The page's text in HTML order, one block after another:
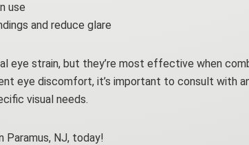
use
and reduce glare
eye strain, but they’re most effective when
eye discomfort, it’s important to consult with
visual needs.
Paramus, NJ, today!